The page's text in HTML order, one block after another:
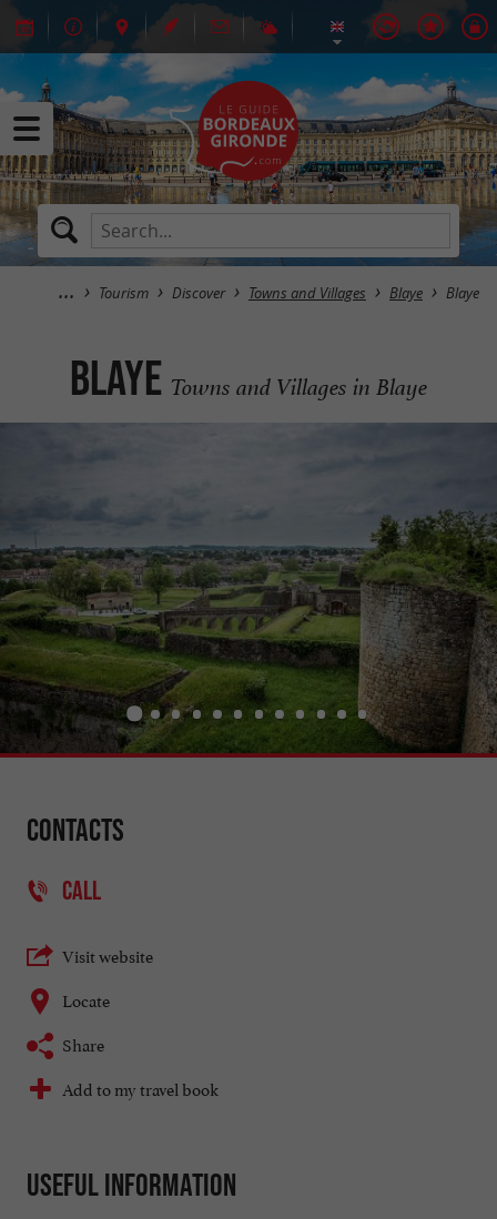
Tourism Discover Towns and Villages Blaye Blaye
Blaye Towns and Villages in Blaye
Contacts
CALL
Visit website
Locate
Share
Add to my travel book
Useful information